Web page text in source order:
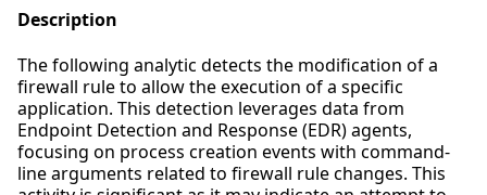
Description
The following analytic detects the modification of a
firewall rule to allow the execution of a specific
application. This detection leverages data from
Endpoint Detection and Response (EDR) agents,
focusing on process creation events with command-
line arguments related to firewall rule changes. This